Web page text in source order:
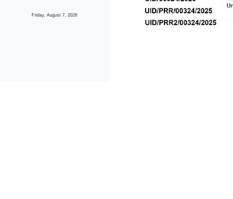
Friday, August 7, 2026